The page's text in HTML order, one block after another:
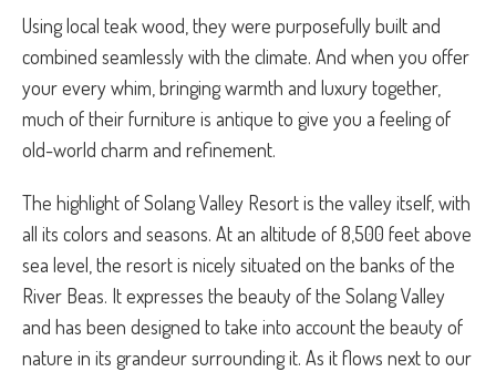
Using local teak wood, they were purposefully built and
combined seamlessly with the climate. And when you offer
your every whim, bringing warmth and luxury together,
much of their furniture is antique to give you a feeling of
old-world charm and refinement.
The highlight of Solang Valley Resort is the valley itself, with
all its colors and seasons. At an altitude of 8,500 feet above
sea level, the resort is nicely situated on the banks of the
River Beas. It expresses the beauty of the Solang Valley
and has been designed to take into account the beauty of
nature in its grandeur surrounding it. As it flows next to our